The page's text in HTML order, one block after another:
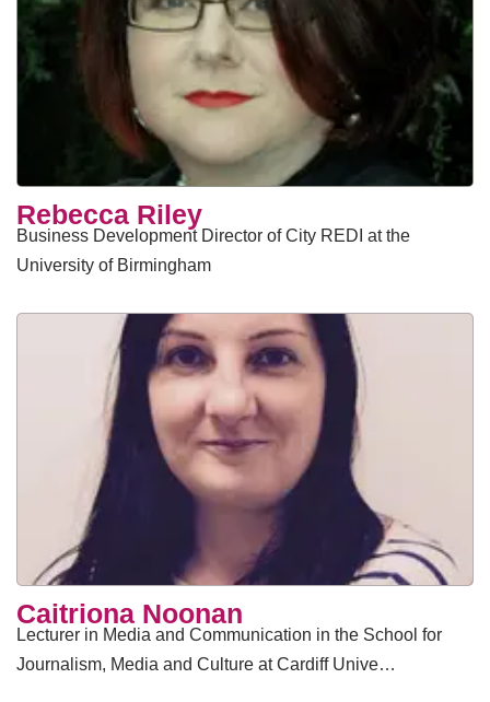
Rebecca Riley
Business Development Director of City REDI at the
University of Birmingham
Caitriona Noonan
Lecturer in Media and Communication in the School for
Journalism, Media and Culture at Cardiff Unive…